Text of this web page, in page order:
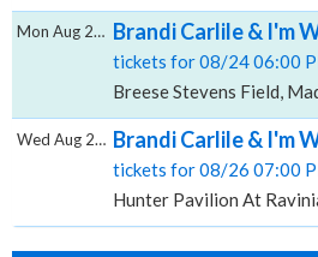
Brandi Carlile & I'm
tickets for 08/24 06:00
Breese Stevens Field,
Mon Aug 24 2026
Brandi Carlile & I'm
tickets for 08/26 07:00
Hunter Pavilion At
Wed Aug 26 2026